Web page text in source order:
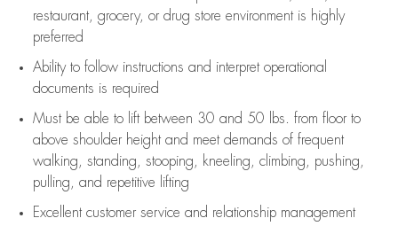
restaurant, grocery, or drug store environment is highly
preferred
Ability to follow instructions and interpret operational
documents is required
Must be able to lift between 30 and 50 lbs. from floor to
above shoulder height and meet demands of frequent
walking, standing, stooping, kneeling, climbing, pushing,
pulling, and repetitive lifting
Excellent customer service and relationship management